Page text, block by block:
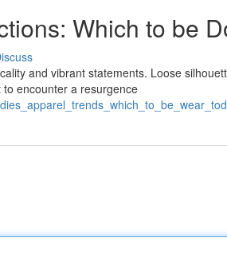
Which to be
and vibrant statements. Loose
encounter a resurgence